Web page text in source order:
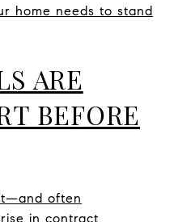
home needs to stand
ARE
BEFORE
often
in contract